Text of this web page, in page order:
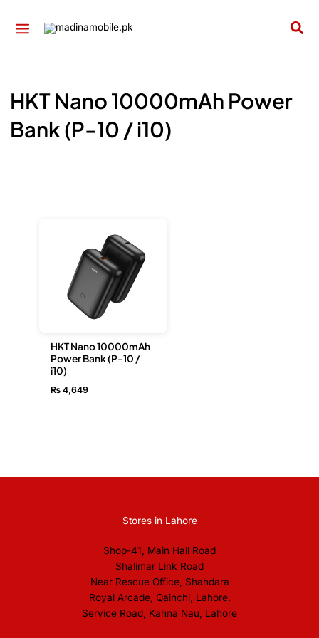
HKT Nano 10000mAh Power
Bank (P-10 / i10)
HKT Nano 10000mAh
Power Bank (P-10 /
i10)
₨ 4,649
Stores in Lahore
Shop-41, Main Hall Road
Shalimar Link Road
Near Rescue Office, Shahdara
Royal Arcade, Qainchi, Lahore.
Service Road, Kahna Nau, Lahore